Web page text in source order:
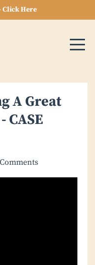
Click Here
A Great
CASE